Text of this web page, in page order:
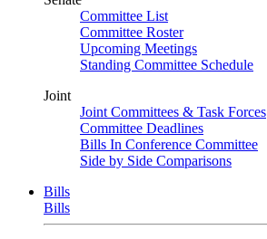
Committee List
Committee Roster
Upcoming Meetings
Standing Committee Schedule
Joint
Joint Committees & Task Forces
Committee Deadlines
Bills In Conference Committee
Side by Side Comparisons
Bills
Bills